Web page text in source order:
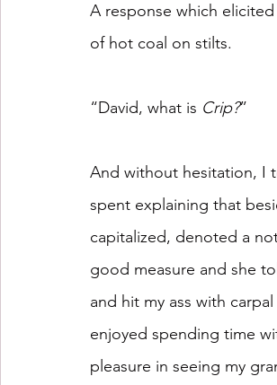
A response which
of hot coal on stilts.
“David, what is Crip?”
And without hesitation, I
spent explaining that
capitalized, denoted a
good measure and she
and hit my ass with
enjoyed spending time
pleasure in seeing my